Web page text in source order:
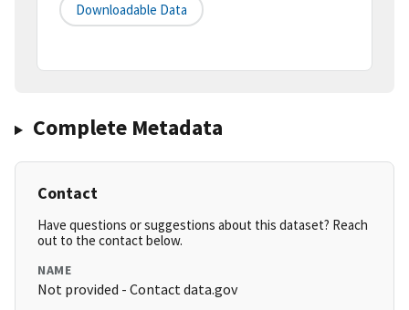
Downloadable Data
Complete Metadata
Contact
Have questions or suggestions about this dataset? Reach
out to the contact below.
NAME
Not provided - Contact data.gov